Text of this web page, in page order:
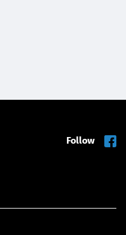
Follow